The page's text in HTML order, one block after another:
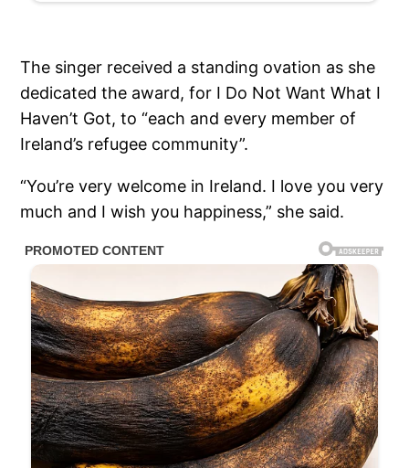
The singer received a standing ovation as she
dedicated the award, for I Do Not Want What I
Haven’t Got, to “each and every member of
Ireland’s refugee community”.
“You’re very welcome in Ireland. I love you very
much and I wish you happiness,” she said.